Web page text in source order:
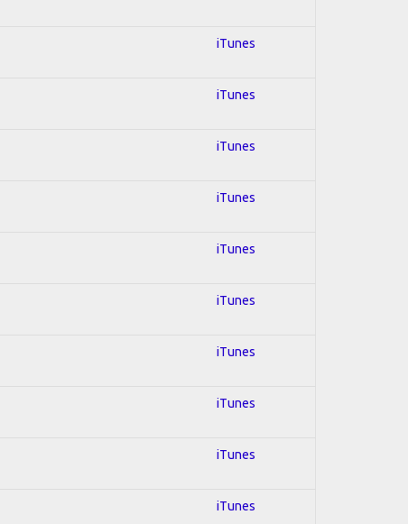
iTunes
iTunes
iTunes
iTunes
iTunes
iTunes
iTunes
iTunes
iTunes
iTunes